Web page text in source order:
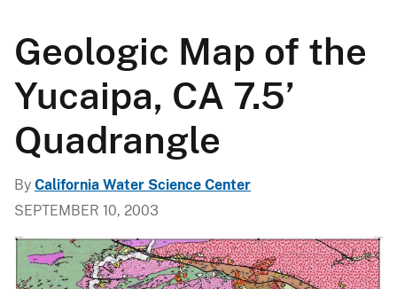
Geologic Map of the
Yucaipa, CA 7.5’
Quadrangle
By California Water Science Center
SEPTEMBER 10, 2003